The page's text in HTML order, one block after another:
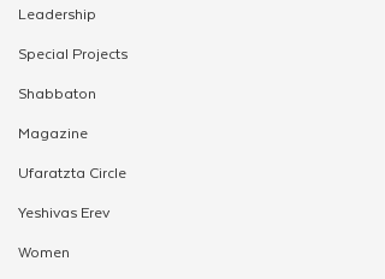
Leadership
Special Projects
Shabbaton
Magazine
Ufaratzta Circle
Yeshivas Erev
Women